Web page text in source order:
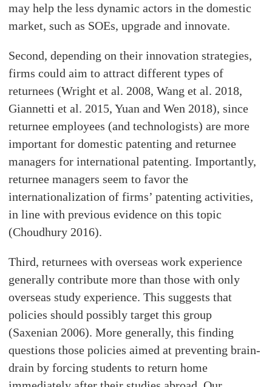
may help the less dynamic actors in the domestic
market, such as SOEs, upgrade and innovate.
Second, depending on their innovation strategies,
firms could aim to attract different types of
returnees (Wright et al. 2008, Wang et al. 2018,
Giannetti et al. 2015, Yuan and Wen 2018), since
returnee employees (and technologists) are more
important for domestic patenting and returnee
managers for international patenting. Importantly,
returnee managers seem to favor the
internationalization of firms’ patenting activities,
in line with previous evidence on this topic
(Choudhury 2016).
Third, returnees with overseas work experience
generally contribute more than those with only
overseas study experience. This suggests that
policies should possibly target this group
(Saxenian 2006). More generally, this finding
questions those policies aimed at preventing brain-
drain by forcing students to return home